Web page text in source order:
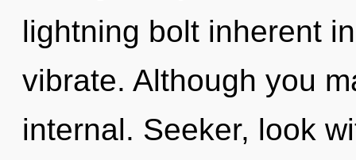
lightning bolt inherent
vibrate. Although you
internal. Seeker, look